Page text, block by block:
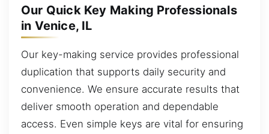
Our Quick Key Making Professionals
in Venice, IL
Our key-making service provides professional
duplication that supports daily security and
convenience. We ensure accurate results that
deliver smooth operation and dependable
access. Even simple keys are vital for ensuring